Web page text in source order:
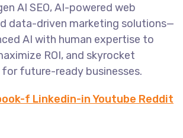
AI SEO, AI-powered web
data-driven marketing solutions—
AI with human expertise to
ROI, and skyrocket
future-ready businesses.
f Linkedin-inYoutube Reddit